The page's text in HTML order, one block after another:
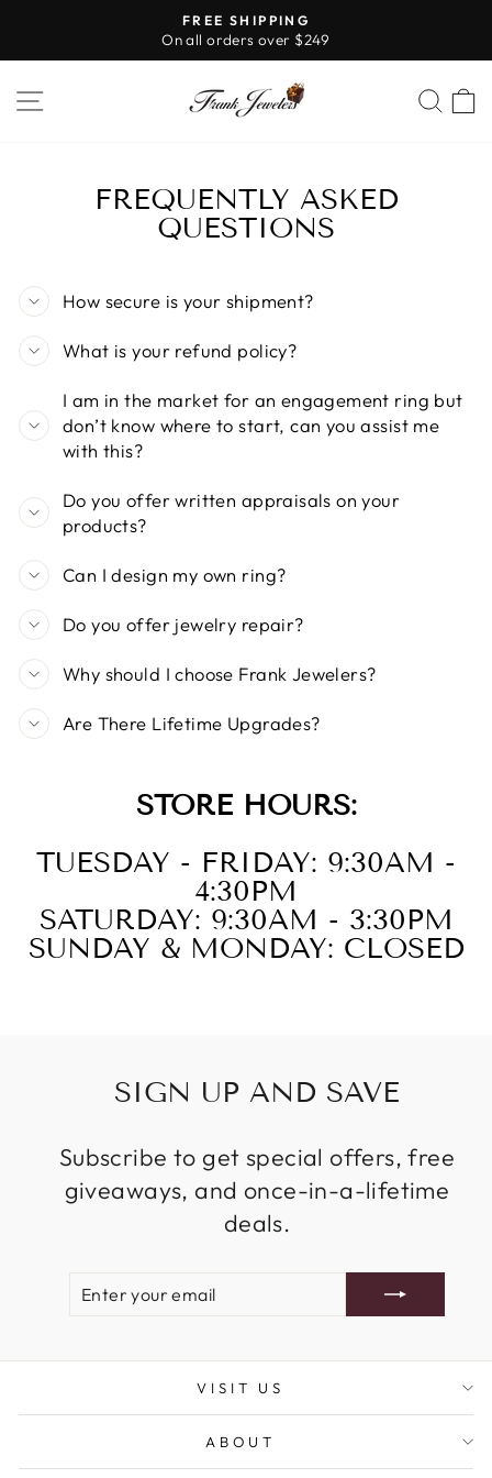
content
Pause
FREE SHIPPING
On all orders over $249
SITE NAVIGATION
FREQUENTLY ASKED
QUESTIONS
How secure is your shipment?
What is your refund policy?
I am in the market for an engagement ring but
don’t know where to start, can you assist me
with this?
Do you offer written appraisals on your
products?
Can I design my own ring?
Do you offer jewelry repair?
Why should I choose Frank Jewelers?
Are There Lifetime Upgrades?
STORE HOURS:
TUESDAY - FRIDAY: 9:30AM -
4:30PM
SATURDAY: 9:30AM - 3:30PM
SUNDAY & MONDAY: CLOSED
SIGN UP AND SAVE
Subscribe to get special offers, free
giveaways, and once-in-a-lifetime
deals.
EMAIL
VISIT US
ABOUT